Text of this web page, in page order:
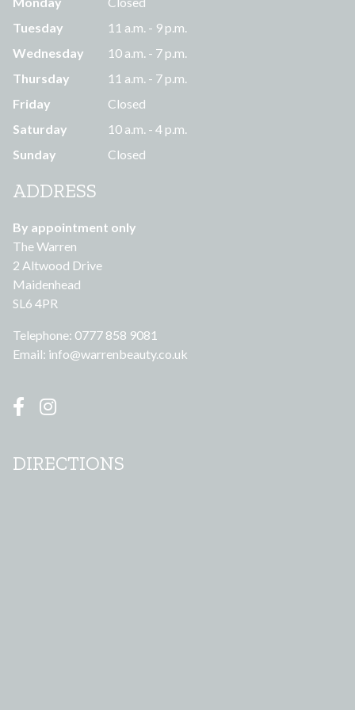
Tuesday
11 a.m. - 9 p.m.
Wednesday
10 a.m. - 7 p.m.
Thursday
11 a.m. - 7 p.m.
Friday
Closed
Saturday
10 a.m. - 4 p.m.
Sunday
Closed
ADDRESS
By appointment only
The Warren
2 Altwood Drive
Maidenhead
SL6 4PR
Telephone: 0777 858 9081
Email: info@warrenbeauty.co.uk
DIRECTIONS